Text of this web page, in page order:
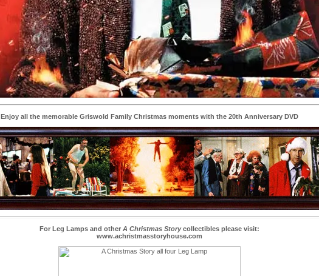
Enjoy all the memorable Griswold Family Christmas moments with the 20th Anniversary DVD
For Leg Lamps and other A Christmas Storycollectibles please visit:
www.achristmasstoryhouse.com